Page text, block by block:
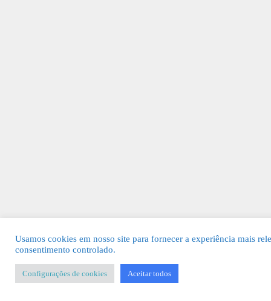
Usamos cookies em nosso site para fornecer a experiência mais
consentimento controlado.
Configurações de cookies Aceitar todos